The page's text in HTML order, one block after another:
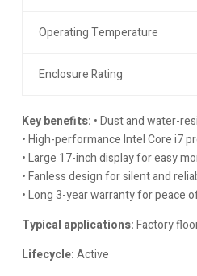
Operating Temperature
Enclosure Rating
Key benefits: • Dust and water-
• High-performance Intel Core i7
• Large 17-inch display for easy
• Fanless design for silent and
• Long 3-year warranty for peace
Typical applications:Factory
Lifecycle:Active